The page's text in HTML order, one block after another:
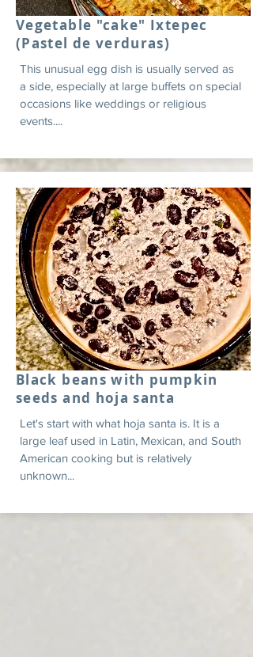
Vegetable "cake" Ixtepec
(Pastel de verduras)
This unusual egg dish is usually served as
a side, especially at large buffets on special
occasions like weddings or religious
events....
Black beans with pumpkin
seeds and hoja santa
Let's start with what hoja santa is. It is a
large leaf used in Latin, Mexican, and South
American cooking but is relatively
unknown...